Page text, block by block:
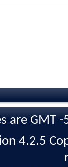
are GMT
4.2.5